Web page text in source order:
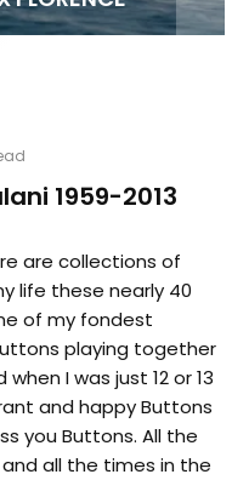
1959-2013
are collections of
life these nearly 40
of my fondest
playing together
I was just 12 or 13
and happy Buttons
you Buttons. All the
all the times in the